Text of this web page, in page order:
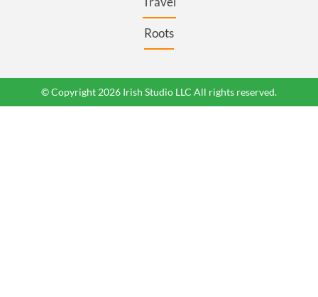
Roots
© Copyright 2026 Irish Studio LLC All rights reserved.